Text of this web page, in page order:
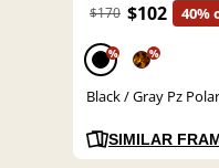
$170 $102 40%
% %
Black / Gray Pz
SIMILAR